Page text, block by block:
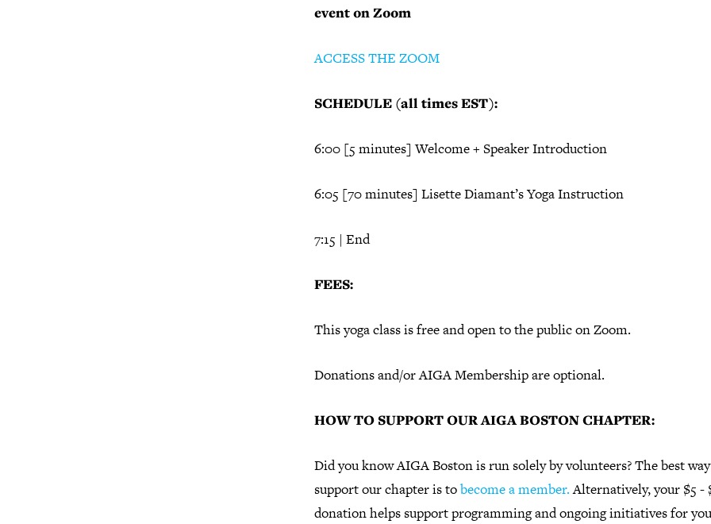
event on Zoom
ACCESS THE ZOOM
SCHEDULE (all times EST):
6:00 [5 minutes] Welcome + Speaker Introduction
6:05 [70 minutes] Lisette Diamant’s Yoga Instruction
7:15 | End
FEES:
This yoga class is free and open to the public on Zoom.
Donations and/or AIGA Membership are optional.
HOW TO SUPPORT OUR AIGA BOSTON CHAPTER:
Did you know AIGA Boston is run solely by volunteers? The best
support our chapter is tobecome a member.Alternatively, your $5 -
donation helps support programming and ongoing initiatives for